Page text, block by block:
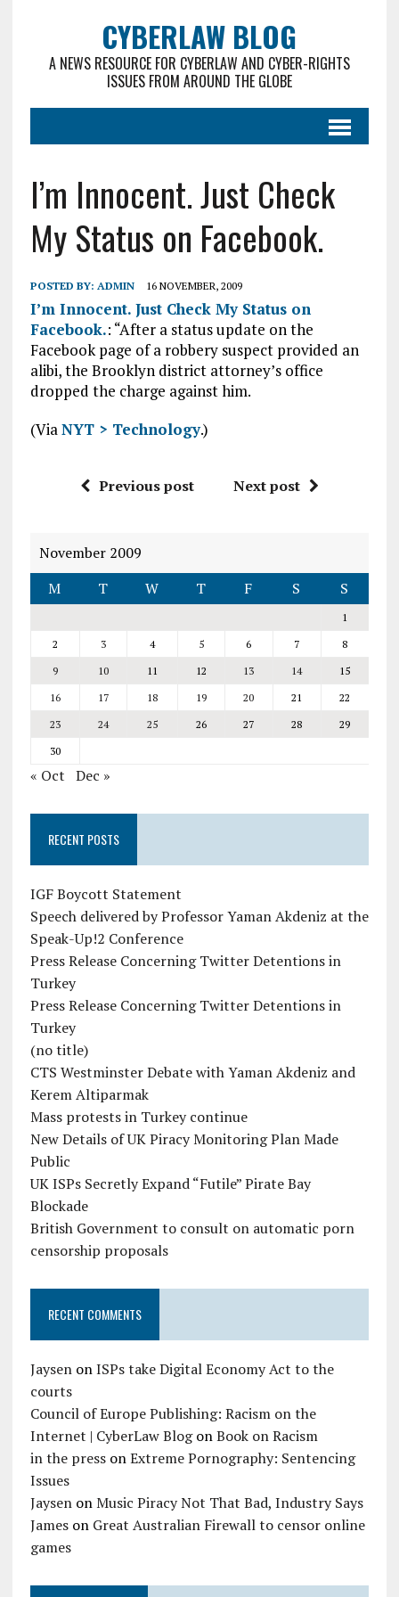
CYBERLAW BLOG
A NEWS RESOURCE FOR CYBERLAW AND CYBER-RIGHTS
ISSUES FROM AROUND THE GLOBE
I’m Innocent. Just Check
My Status on Facebook.
POSTED BY: ADMIN 16 NOVEMBER, 2009
I’m Innocent. Just Check My Status on
Facebook.: “After a status update on the
Facebook page of a robbery suspect provided an
alibi, the Brooklyn district attorney’s office
dropped the charge against him.
(ViaNYT > Technology.)
Previous post Next post
November 2009
M
T W T F S S
1
2
3 4 5 6 7
8
9
10 11 12 13 14
15
16
17 18 19 20 21
22
23
24 25 26 27 28
29
30
« Oct Dec »
RECENT POSTS
IGF Boycott Statement
Speech delivered by Professor Yaman Akdeniz at the
Speak-Up!2 Conference
Press Release Concerning Twitter Detentions in
Turkey
Press Release Concerning Twitter Detentions in
Turkey
(no title)
CTS Westminster Debate with Yaman Akdeniz and
Kerem Altiparmak
Mass protests in Turkey continue
New Details of UK Piracy Monitoring Plan Made
Public
UK ISPs Secretly Expand “Futile” Pirate Bay
Blockade
British Government to consult on automatic porn
censorship proposals
RECENT COMMENTS
JaysenonISPs take Digital Economy Act to the
courts
Council of Europe Publishing: Racism on the
Internet | CyberLaw BlogonBook on Racism
in the pressonExtreme Pornography: Sentencing
Issues
JaysenonMusic Piracy Not That Bad, Industry Says
Jameson Great Australian Firewall to censor online
games